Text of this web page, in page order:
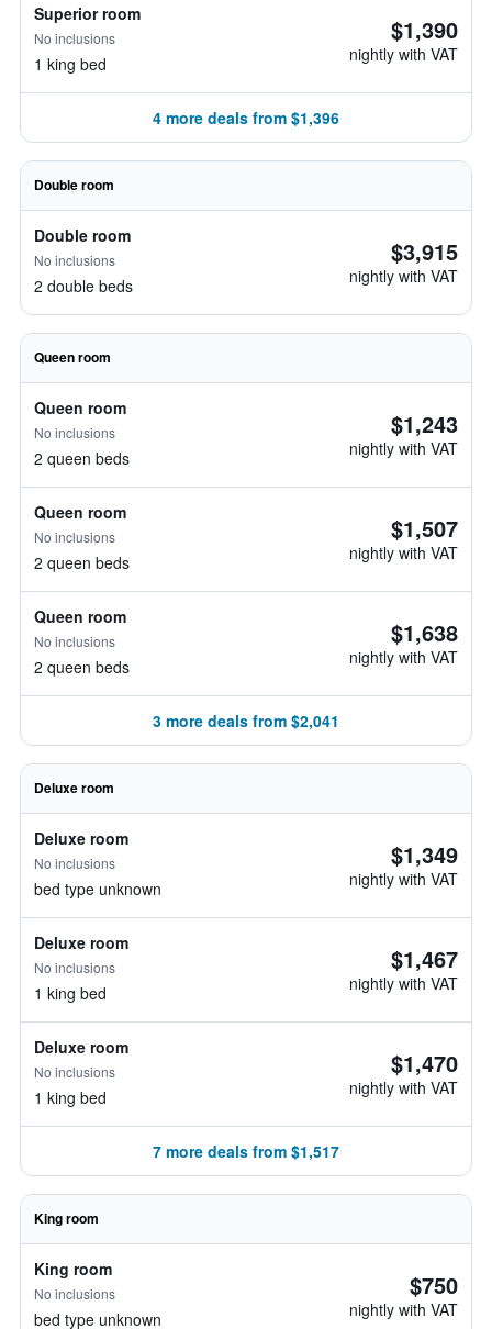
Superior room
No inclusions
1 king bed
$1,390
nightly with VAT
4 more deals from $1,396
Double room
Double room
No inclusions
2 double beds
$3,915
nightly with VAT
Queen room
Queen room
No inclusions
2 queen beds
$1,243
nightly with VAT
Queen room
No inclusions
2 queen beds
$1,507
nightly with VAT
Queen room
No inclusions
2 queen beds
$1,638
nightly with VAT
3 more deals from $2,041
Deluxe room
Deluxe room
No inclusions
bed type unknown
$1,349
nightly with VAT
Deluxe room
No inclusions
1 king bed
$1,467
nightly with VAT
Deluxe room
No inclusions
1 king bed
$1,470
nightly with VAT
7 more deals from $1,517
King room
King room
No inclusions
bed type unknown
$750
nightly with VAT